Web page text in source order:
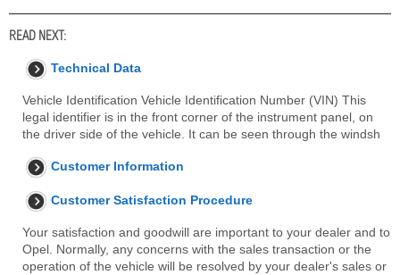
READ NEXT:
Technical Data
Vehicle Identification Vehicle Identification Number (VIN) This
legal identifier is in the front corner of the instrument panel, on
the driver side of the vehicle. It can be seen through the windsh
Customer Information
Customer Satisfaction Procedure
Your satisfaction and goodwill are important to your dealer and to
Opel. Normally, any concerns with the sales transaction or the
operation of the vehicle will be resolved by your dealer's sales or